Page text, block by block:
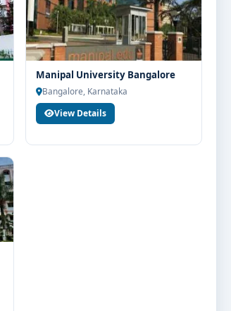
Manipal University Bangalore
Bangalore, Karnataka
View Details